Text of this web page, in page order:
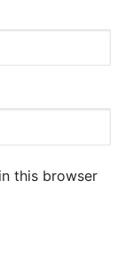
this browser